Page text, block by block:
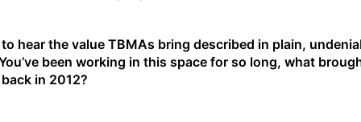
to hear the value TBMAs bring described in plain,
been working in this space for so long, what
in 2012?